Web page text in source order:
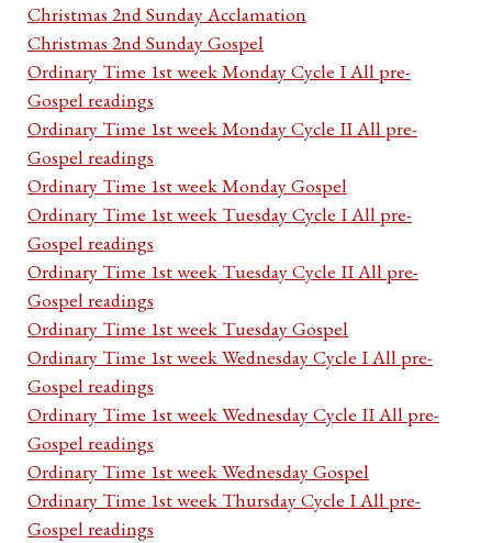
Christmas 2nd Sunday Acclamation
Christmas 2nd Sunday Gospel
Ordinary Time 1st week Monday Cycle I All pre-
Gospel readings
Ordinary Time 1st week Monday Cycle II All pre-
Gospel readings
Ordinary Time 1st week Monday Gospel
Ordinary Time 1st week Tuesday Cycle I All pre-
Gospel readings
Ordinary Time 1st week Tuesday Cycle II All pre-
Gospel readings
Ordinary Time 1st week Tuesday Gospel
Ordinary Time 1st week Wednesday Cycle I All pre-
Gospel readings
Ordinary Time 1st week Wednesday Cycle II All pre-
Gospel readings
Ordinary Time 1st week Wednesday Gospel
Ordinary Time 1st week Thursday Cycle I All pre-
Gospel readings